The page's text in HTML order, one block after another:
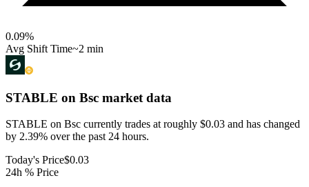
0.09%
Avg Shift Time~2 min
STABLE on Bsc market data
STABLE on Bsc currently trades at roughly $0.03 and has changed
by 2.39% over the past 24 hours.
Today's Price$0.03
24h % Price